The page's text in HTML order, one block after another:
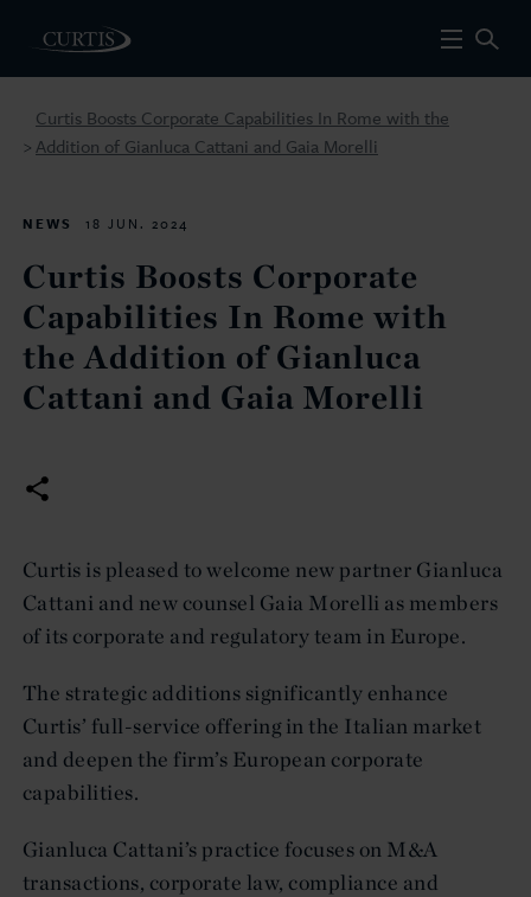
>
Curtis Boosts Corporate Capabilities In Rome with the
Addition of Gianluca Cattani and Gaia Morelli
NEWS 18 JUN. 2024
Curtis Boosts Corporate
Capabilities In Rome with
the Addition of Gianluca
Cattani and Gaia Morelli
Curtis is pleased to welcome new partner Gianluca
Cattani and new counsel Gaia Morelli as members
of its corporate and regulatory team in Europe.
The strategic additions significantly enhance
Curtis’ full-service offering in the Italian market
and deepen the firm’s European corporate
capabilities.
Gianluca Cattani’s practice focuses on M&A
transactions, corporate law, compliance and